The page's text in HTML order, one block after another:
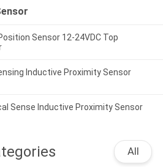
Sensor 12-24VDC Top
Inductive Proximity Sensor
Sense Inductive Proximity Sensor
All